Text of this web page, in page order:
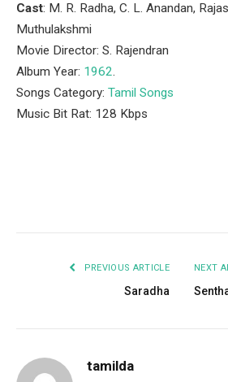
Cast: M. R. Radha, C. L. Anandan,
Muthulakshmi
Movie Director: S. Rajendran
Album Year: 1962.
Songs Category: Tamil Songs
Music Bit Rat: 128 Kbps
PREVIOUS ARTICLE
Saradha
NEXT
tamilda